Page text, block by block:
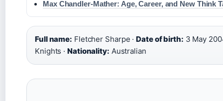
Max Chandler-Mather: Age, Career, and New Think
Full name: Fletcher Sharpe ·Date of birth: 3 May
Knights ·Nationality: Australian